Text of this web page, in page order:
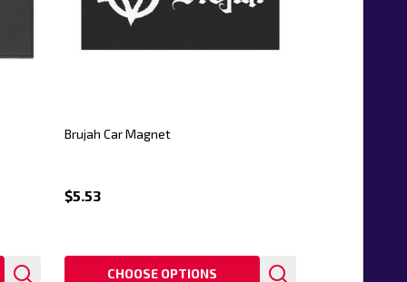
Brujah Car Magnet
$5.53
CHOOSE OPTIONS